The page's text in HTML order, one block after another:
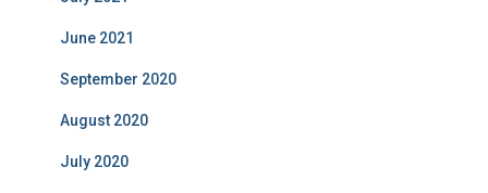
June 2021
September 2020
August 2020
July 2020